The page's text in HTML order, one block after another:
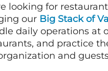
looking for
our Big Stack of
daily operations at
and practice
and